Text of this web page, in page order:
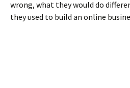
wrong, what they would do
they used to build an online